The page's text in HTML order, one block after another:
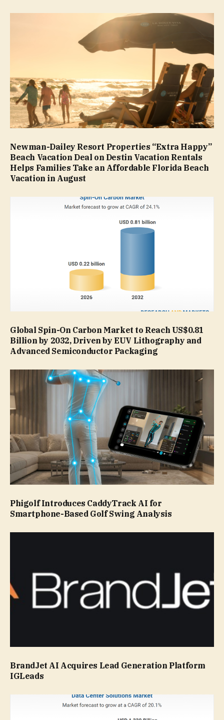
Newman-Dailey Resort Properties “Extra Happy”
Beach Vacation Deal on Destin Vacation Rentals
Helps Families Take an Affordable Florida Beach
Vacation in August
Global Spin-On Carbon Market to Reach US$0.81
Billion by 2032, Driven by EUV Lithography and
Advanced Semiconductor Packaging
Phigolf Introduces CaddyTrack AI for
Smartphone-Based Golf Swing Analysis
BrandJet AI Acquires Lead Generation Platform
IGLeads